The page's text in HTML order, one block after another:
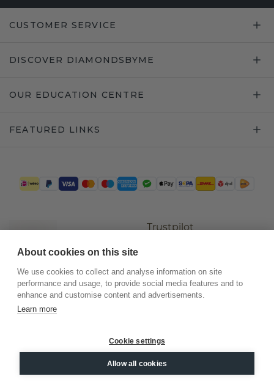
CUSTOMER SERVICE
DISCOVER DIAMONDSBYME
OUR EDUCATION CENTRE
FEATURED LINKS
Trustpilot
©2026.DiamondsByMe
Privacy
General terms
About cookies on this site
We use cookies to collect and analyse information on site
performance and usage, to provide social media features and to
enhance and customise content and advertisements.
Learn more
Cookie settings
Allow all cookies